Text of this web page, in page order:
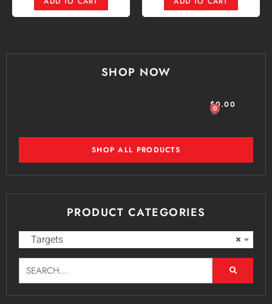
SHOP NOW
$0.00
0
SHOP ALL PRODUCTS
PRODUCT CATEGORIES
×
Targets